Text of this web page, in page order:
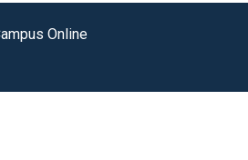
Online